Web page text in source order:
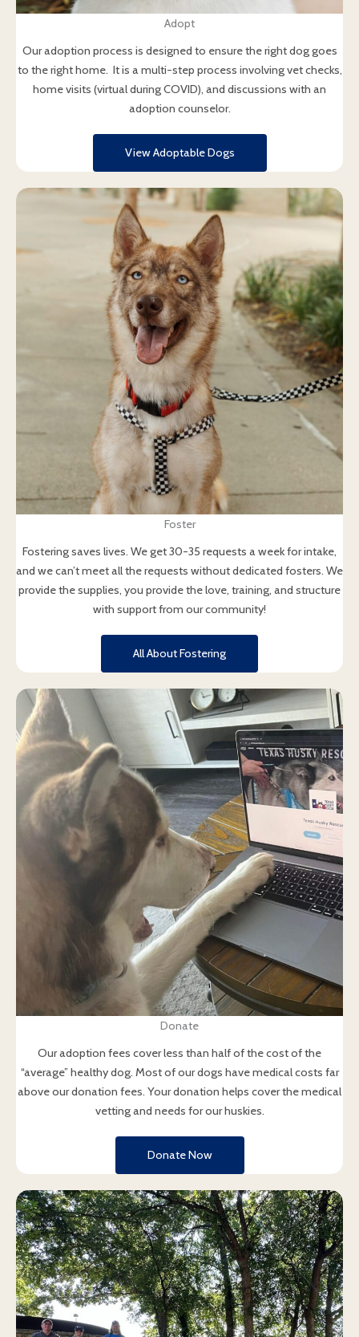
Adopt
Our adoption process is designed to ensure the right dog goes
to the right home. It is a multi-step process involving vet checks,
home visits (virtual during COVID), and discussions with an
adoption counselor.
View Adoptable Dogs
Foster
Fostering saves lives. We get 30-35 requests a week for intake,
and we can’t meet all the requests without dedicated fosters. We
provide the supplies, you provide the love, training, and structure
with support from our community!
All About Fostering
Donate
Our adoption fees cover less than half of the cost of the
“average” healthy dog. Most of our dogs have medical costs far
above our donation fees. Your donation helps cover the medical
vetting and needs for our huskies.
Donate Now